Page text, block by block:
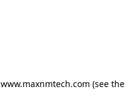
www.maxnmtech.com (see the